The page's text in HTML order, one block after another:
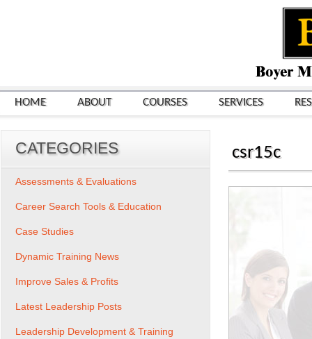
HOME ABOUT COURSES SERVICES
csr15c
CATEGORIES
Assessments & Evaluations
Career Search Tools & Education
Case Studies
Dynamic Training News
Improve Sales & Profits
Latest Leadership Posts
Leadership Development & Training